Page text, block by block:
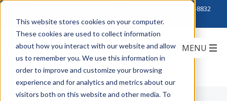
This website stores cookies on your computer.
These cookies are used to collect information
about how you interact with our website and allow
us to remember you. We use this information in
order to improve and customize your browsing
experience and for analytics and metrics about our
visitors both on this website and other media. To
888-222-8832